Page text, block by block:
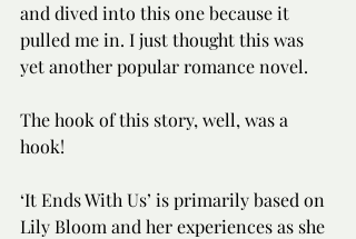
and dived into this one because it
pulled me in. I just thought this was
yet another popular romance novel.
The hook of this story, well, was a
hook!
‘It Ends With Us’ is primarily based on
Lily Bloom and her experiences as she